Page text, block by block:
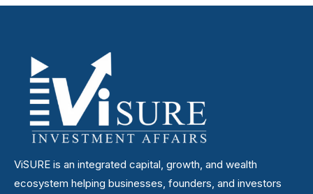
ViSURE is an integrated capital, growth, and wealth
ecosystem helping businesses, founders, and investors